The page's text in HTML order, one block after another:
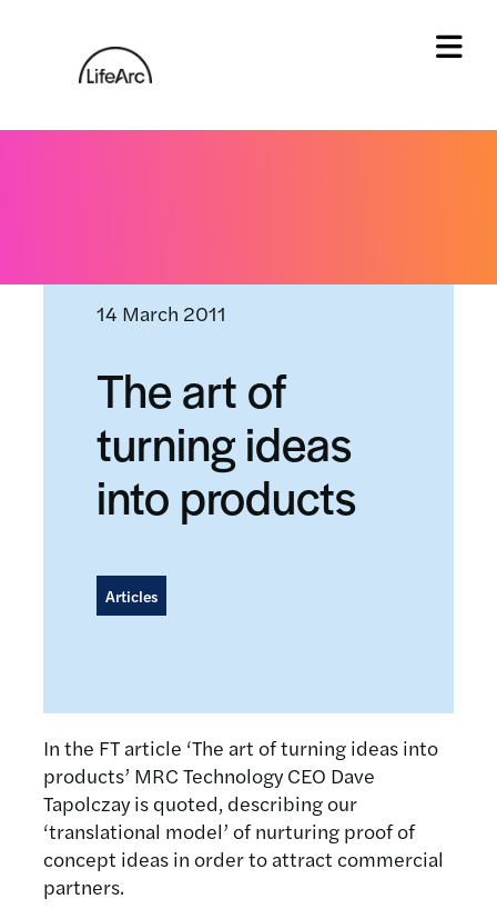
14 March 2011
The art of
turning ideas
into products
Articles
In the FT article ‘The art of turning ideas into
products’ MRC Technology CEO Dave
Tapolczay is quoted, describing our
‘translational model’ of nurturing proof of
concept ideas in order to attract commercial
partners.